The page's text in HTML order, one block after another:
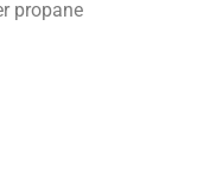
propane